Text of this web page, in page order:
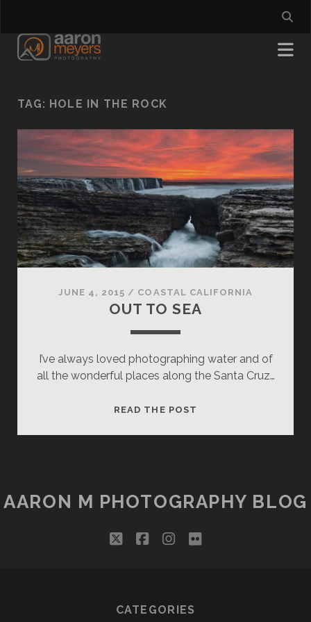
TAG: HOLE IN THE ROCK
JUNE 4, 2015 / COASTAL CALIFORNIA
OUT TO SEA
I’ve always loved photographing water and of
all the wonderful places along the Santa Cruz…
READ THE POST
AARON M PHOTOGRAPHY BLOG
twitterfacebookinstagram
flickr
CATEGORIES